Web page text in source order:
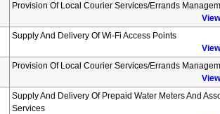
Provision Of Local Courier Services/errands
Supply And Delivery Of Wi-Fi Access Points
Provision Of Local Courier Services/errands
Supply And Delivery Of Prepaid Water Meters And
Services